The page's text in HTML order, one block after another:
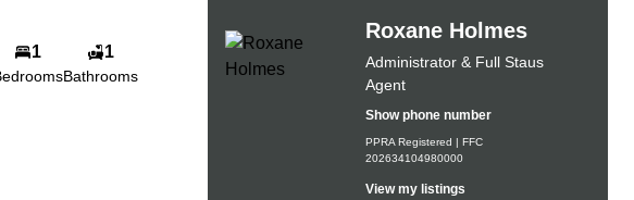
1 1
Bathrooms
Roxane Holmes
Administrator & Full Staus
Agent
Show phone number
PPRA Registered | FFC
202634104980000
View my listings